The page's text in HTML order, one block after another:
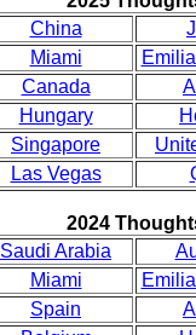
China
Miami
Canada
Hungary
Singapore
Las Vegas
2024
Saudi Arabia
Miami
Spain